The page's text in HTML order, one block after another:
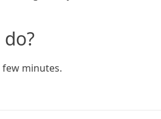
few minutes.